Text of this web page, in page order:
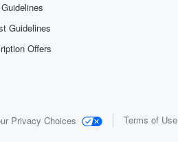
Guidelines
Offers
Privacy Choices Terms of Use